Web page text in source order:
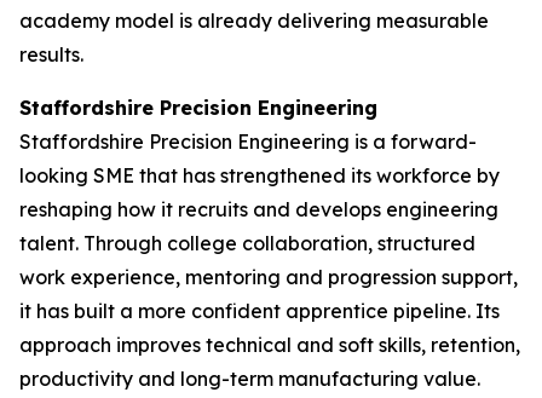
academy model is already delivering measurable
results.
Staffordshire Precision Engineering
Staffordshire Precision Engineering is a forward-
looking SME that has strengthened its workforce by
reshaping how it recruits and develops engineering
talent. Through college collaboration, structured
work experience, mentoring and progression support,
it has built a more confident apprentice pipeline. Its
approach improves technical and soft skills, retention,
productivity and long-term manufacturing value.